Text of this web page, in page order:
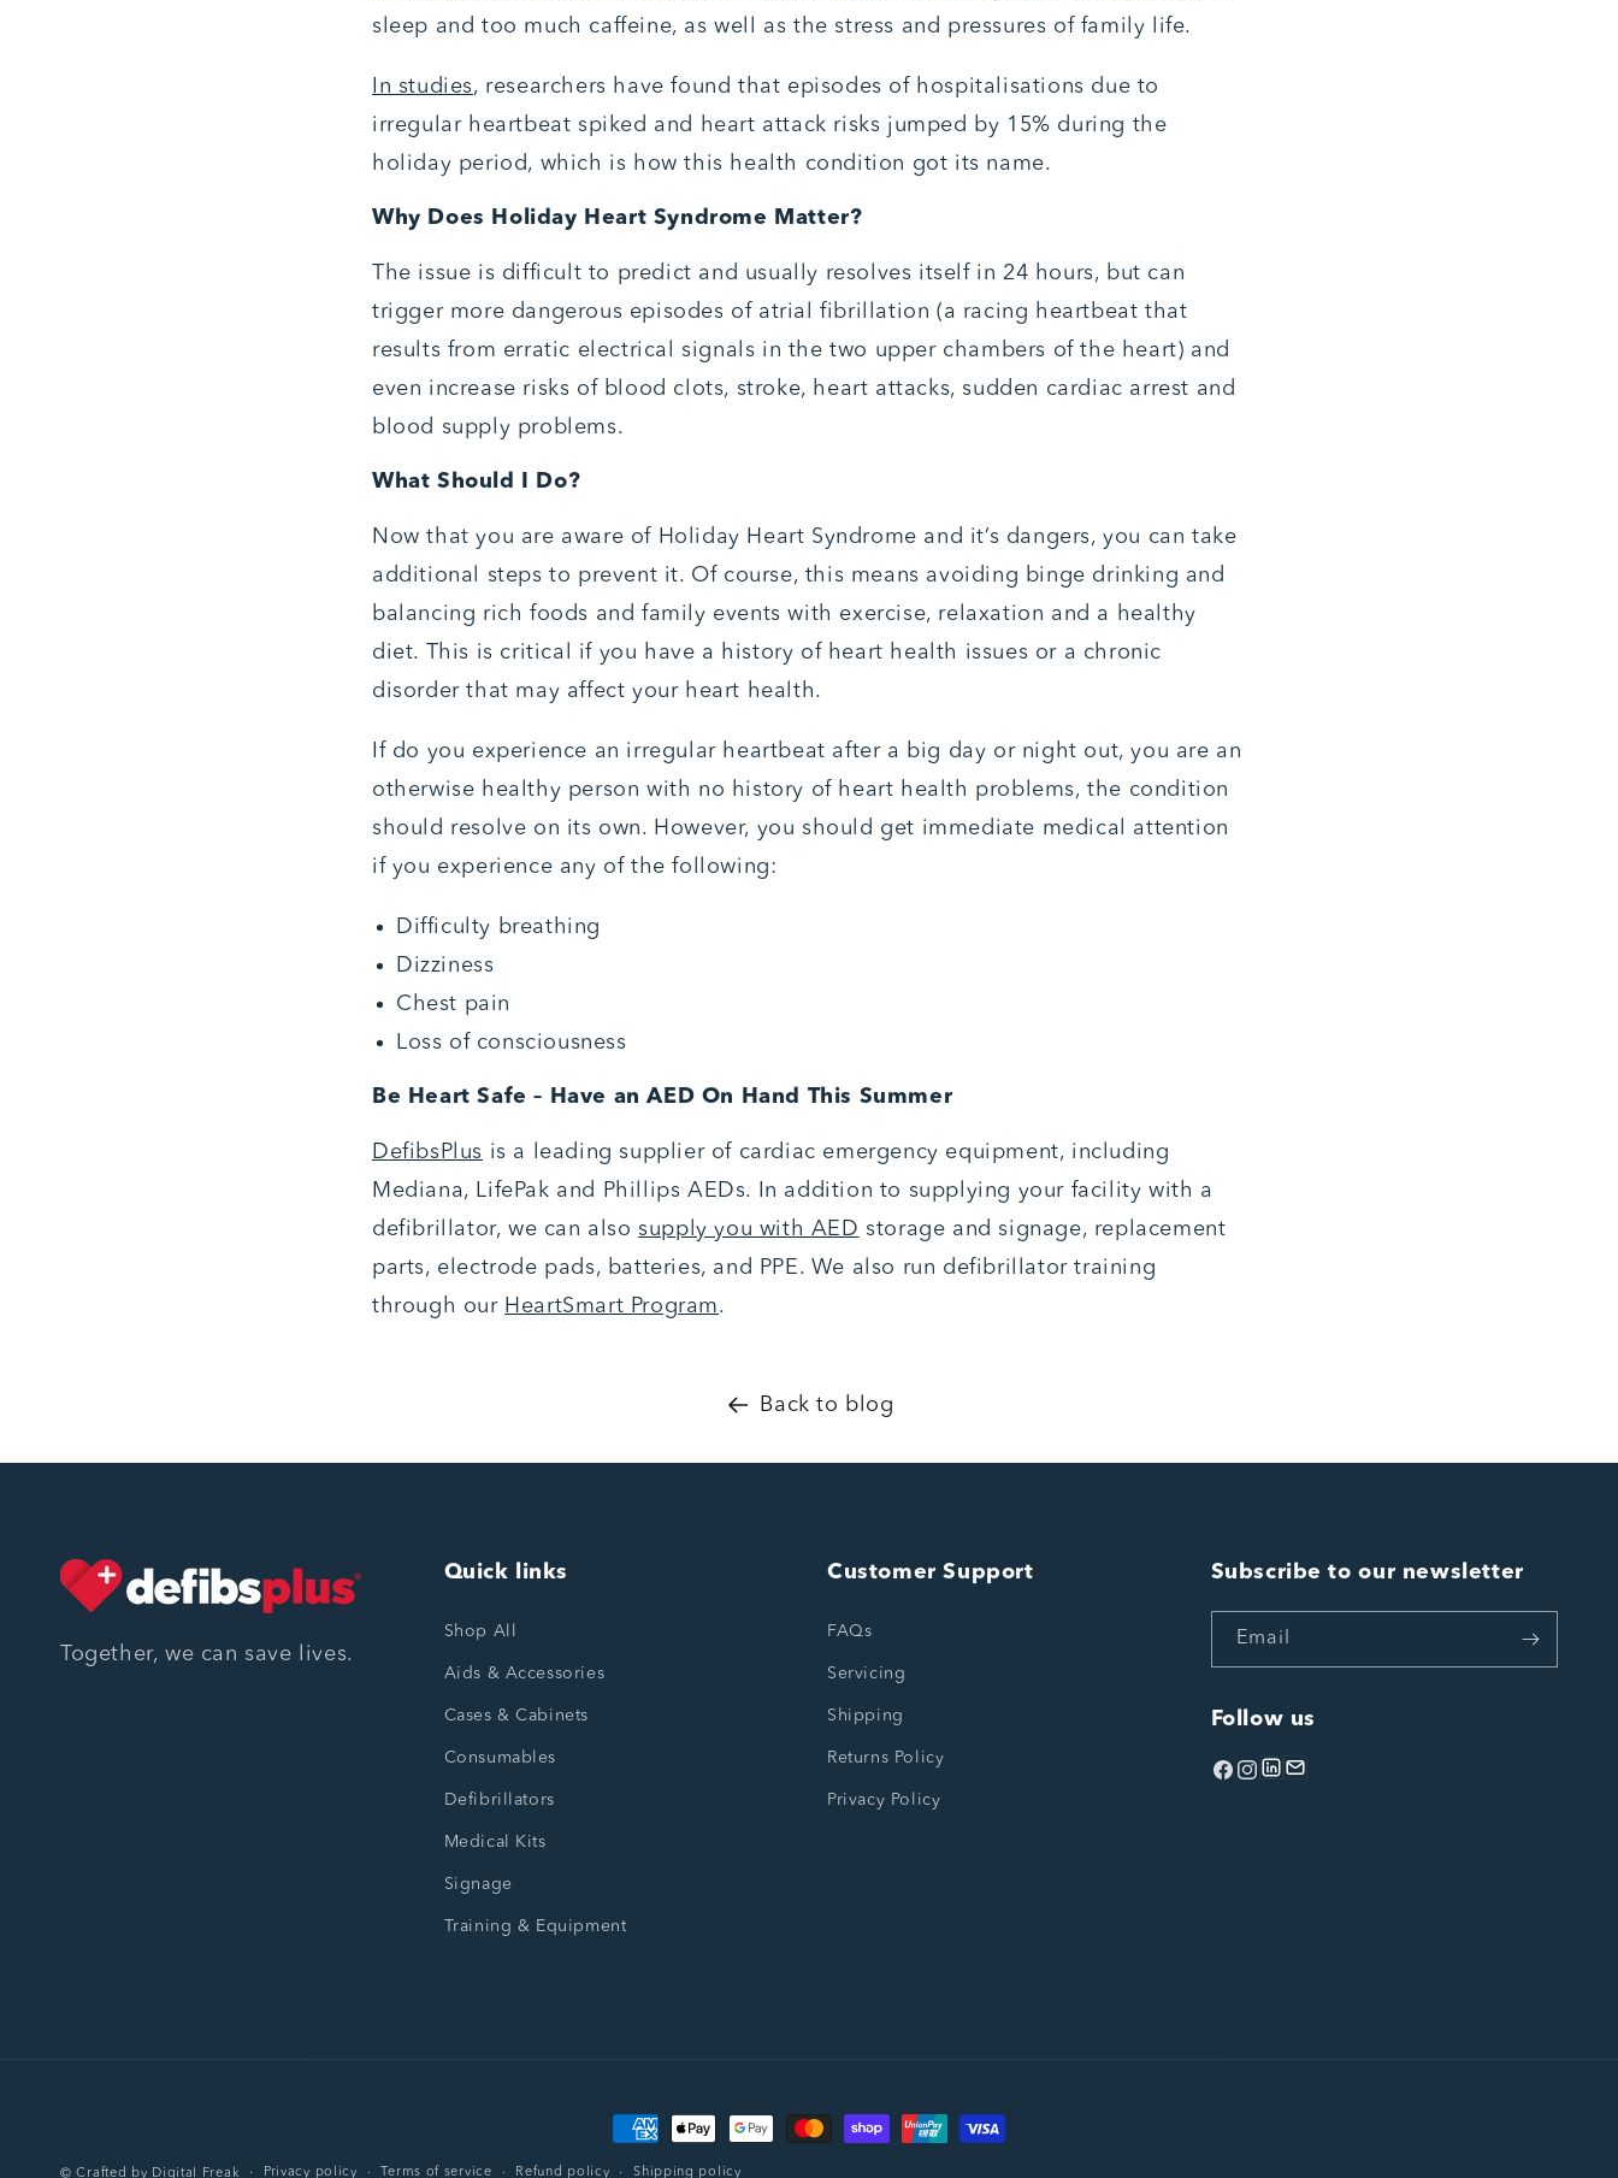
sleep and too much caffeine, as well as the stress and pressures of family life.
In studies, researchers have found that episodes of hospitalisations due to
irregular heartbeat spiked and heart attack risks jumped by 15% during the
holiday period, which is how this health condition got its name.
Why Does Holiday Heart Syndrome Matter?
The issue is difficult to predict and usually resolves itself in 24 hours, but can
trigger more dangerous episodes of atrial fibrillation (a racing heartbeat that
results from erratic electrical signals in the two upper chambers of the heart) and
even increase risks of blood clots, stroke, heart attacks, sudden cardiac arrest and
blood supply problems.
What Should I Do?
Now that you are aware of Holiday Heart Syndrome and it’s dangers, you can take
additional steps to prevent it. Of course, this means avoiding binge drinking and
balancing rich foods and family events with exercise, relaxation and a healthy
diet. This is critical if you have a history of heart health issues or a chronic
disorder that may affect your heart health.
If do you experience an irregular heartbeat after a big day or night out, you are an
otherwise healthy person with no history of heart health problems, the condition
should resolve on its own. However, you should get immediate medical attention
if you experience any of the following:
Difficulty breathing
Dizziness
Chest pain
Loss of consciousness
Be Heart Safe – Have an AED On Hand This Summer
DefibsPlus is a leading supplier of cardiac emergency equipment, including
Mediana, LifePak and Phillips AEDs. In addition to supplying your facility with a
defibrillator, we can also supply you with AED storage and signage, replacement
parts, electrode pads, batteries, and PPE. We also run defibrillator training
through our HeartSmart Program.
Back to blog
Together, we can save lives.
Quick links
Shop All
Aids & Accessories
Cases & Cabinets
Consumables
Defibrillators
Medical Kits
Signage
Training & Equipment
Customer Support
FAQs
Servicing
Shipping
Returns Policy
Privacy Policy
Subscribe to our newsletter
Email
Follow us
Facebook
Instagram
linkedin
Payment
methods
©Crafted by Digital Freak Privacy policy Terms of service Refund policy Shipping policy